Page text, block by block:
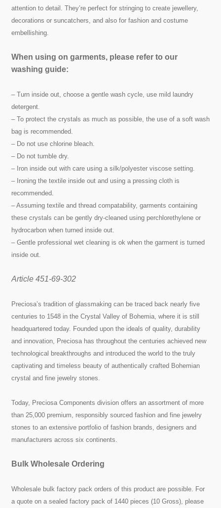
attention to detail. They’re perfect for stringing to create jewellery,
decorations or suncatchers, and also for fashion and costume
embellishing.
When using on garments, please refer to our
washing guide:
– Turn inside out, choose a gentle wash cycle, use mild laundry
detergent.
– To protect the crystals as much as possible, the use of a soft wash
bag is recommended.
– Do not use chlorine bleach.
– Do not tumble dry.
– Iron inside out with care using a silk/polyester viscose setting.
– Ironing the textile inside out and using a pressing cloth is
recommended.
– Assuming textile and thread compatability, garments containing
these crystals can be gently dry-cleaned using perchlorethylene or
hydrocarbon when turned inside out.
– Gentle professional wet cleaning is ok when the garment is turned
inside out.
Article 451-69-302
Preciosa’s tradition of glassmaking can be traced back nearly five
centuries to 1548 in the Crystal Valley of Bohemia, where it is still
headquartered today. Founded upon the ideals of quality, durability
and innovation, Preciosa has throughout the centuries achieved new
technological breakthroughs and introduced the world to the truly
captivating and timeless beauty of authentically crafted Bohemian
crystal and fine jewelry stones.
Today, Preciosa Components division offers an assortment of more
than 25,000 premium, responsibly sourced fashion and fine jewelry
stones to an extensive portfolio of fashion brands, designers and
manufacturers across six continents.
Bulk Wholesale Ordering
Wholesale bulk factory pack orders of this product are possible. For
a quote on a sealed factory pack of 1440 pieces (10 Gross), please